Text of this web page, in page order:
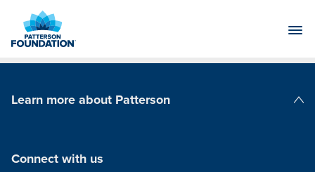
Main
Learn more about Patterson
Connect with us